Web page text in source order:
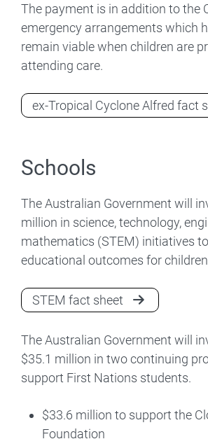
The payment is in addition to the
emergency arrangements which
remain viable when children are
attending care.
ex-Tropical Cyclone Alfred fact
Schools
The Australian Government will
million in science, technology,
mathematics (STEM) initiatives
educational outcomes for
STEM fact sheet
The Australian Government will
$35.1 million in two continuing
support First Nations students.
$33.6 million to support the
Foundation